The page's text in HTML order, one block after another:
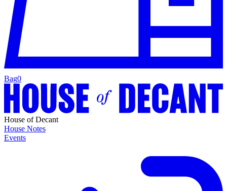
Bag0
House of Decant
House Notes
Events